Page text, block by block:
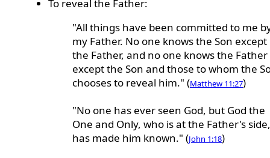
To reveal the Father:
"All things have been committed to me
my Father. No one knows the Son except
the Father, and no one knows the Father
except the Son and those to whom the
chooses to reveal him." (Matthew 11:27)
"No one has ever seen God, but God the
One and Only, who is at the Father's side,
has made him known." (John 1:18)